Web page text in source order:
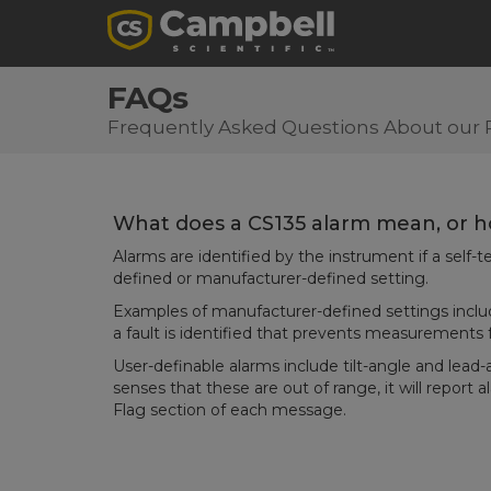
FAQs
Frequently Asked Questions About our
What does a CS135 alarm mean, or
Alarms are identified by the instrument if a self-
defined or manufacturer-defined setting.
Examples of manufacturer-defined settings
a fault is identified that prevents measurements
User-definable alarms include tilt-angle and
senses that these are out of range, it will report
Flag section of each message.